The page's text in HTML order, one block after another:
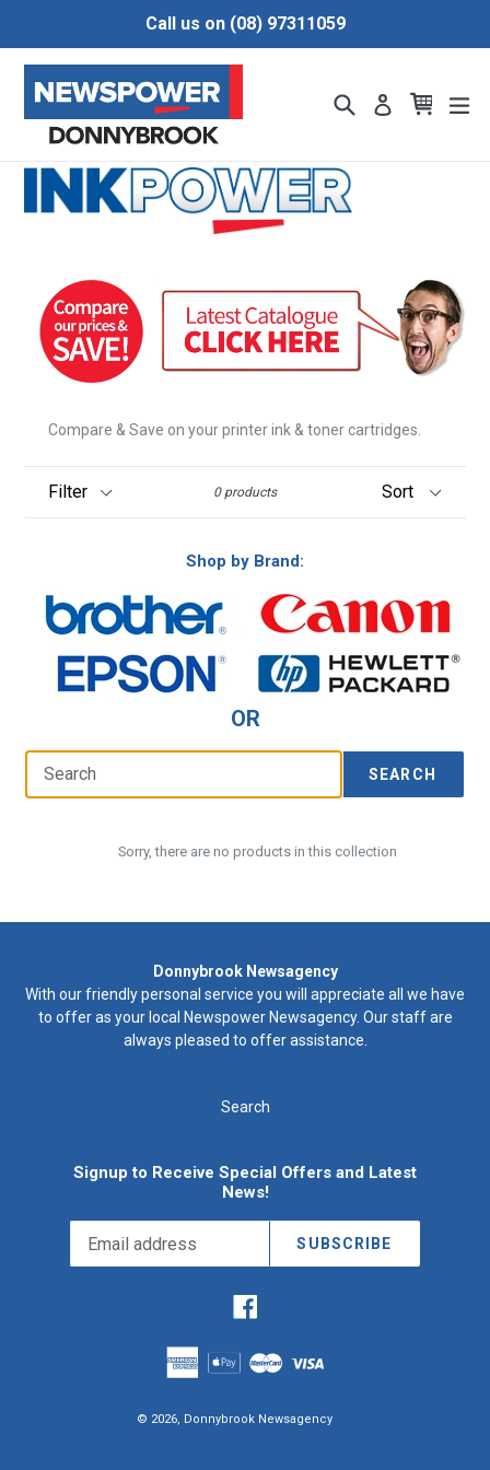
Call us on (08) 97311059
Search Log inCart
Cart
Compare & Save on your printer ink & toner cartridges.
0 products
Shop by Brand:
OR
SEARCH
Sorry, there are no products in this collection
Donnybrook Newsagency
With our friendly personal service you will appreciate all we have
to offer as your local Newspower Newsagency. Our staff are
always pleased to offer assistance.
Search
Signup to Receive Special Offers and Latest
News!
SUBSCRIBE
© 2026, Donnybrook Newsagency